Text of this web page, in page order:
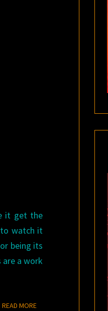
it get the
watch it
being its
are a work
READ MOREREAD MORE